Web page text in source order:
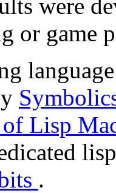
were
or game
Lisp
.